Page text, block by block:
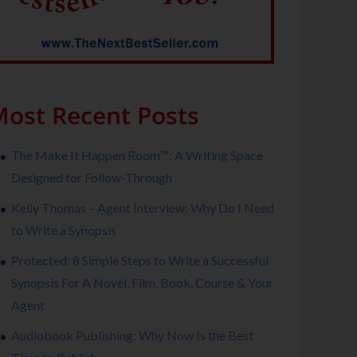
Recent Posts
The Make It Happen Room™: A Writing Space
Designed for Follow-Through
Kelly Thomas – Agent Interview: Why Do I Need
to Write a Synopsis
Protected: 8 Simple Steps to Write a Successful
Synopsis For A Novel, Film, Book, Course & Your
Agent
Audiobook Publishing: Why Now Is the Best